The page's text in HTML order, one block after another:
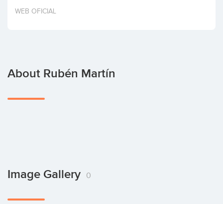
Invest
WEB OFICIAL
About Rubén Martín
Image Gallery 0